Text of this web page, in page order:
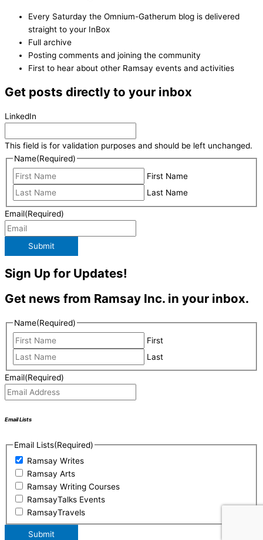
Every Saturday the Omnium-Gatherum blog is delivered
straight to your InBox
Full archive
Posting comments and joining the community
First to hear about other Ramsay events and activities
Get posts directly to your inbox
LinkedIn
This field is for validation purposes and should be left unchanged.
Name(Required)
First Name
Last Name
Email(Required)
Submit
Sign Up for Updates!
Get news from Ramsay Inc. in your inbox.
Name(Required)
First
Last
Email(Required)
Email Lists
Email Lists(Required)
Ramsay Writes
Ramsay Arts
Ramsay Writing Courses
RamsayTalks Events
RamsayTravels
Submit